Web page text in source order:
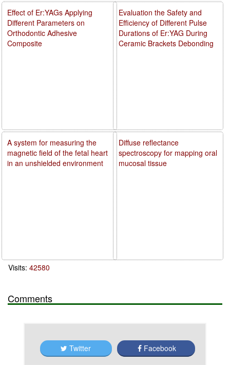
Evaluation the Safety and
Efficiency of Different Pulse
Durations of Er:YAG During
Ceramic Brackets Debonding
Diffuse reflectance
spectroscopy for mapping oral
mucosal tissue
Effect of Er:YAGs Applying
Different Parameters on
Orthodontic Adhesive
Composite
A system for measuring the
magnetic field of the fetal heart
in an unshielded environment
Visits: 42580
Comments
Twitter Facebook